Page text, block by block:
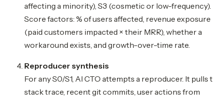
affecting a minority), S3 (cosmetic or low-frequency).
Score factors: % of users affected, revenue exposure
(paid customers impacted × their MRR), whether a
workaround exists, and growth-over-time rate.
Reproducer synthesis
For any S0/S1, AI CTO attempts a reproducer. It pulls
stack trace, recent git commits, user actions from